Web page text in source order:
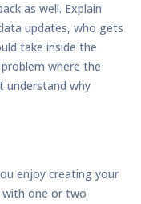
as well. Explain
updates, who gets
take inside the
where the
understand why
enjoy creating your
one or two